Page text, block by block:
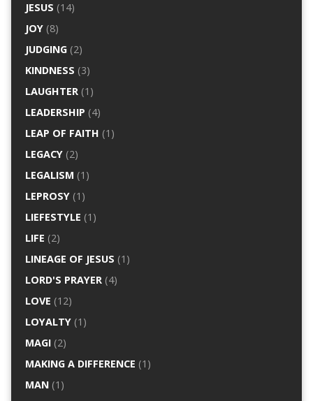
JESUS (14)
JOY(8)
JUDGING(2)
KINDNESS (3)
LAUGHTER(1)
LEADERSHIP (4)
LEAP OF FAITH (1)
LEGACY(2)
LEGALISM (1)
LEPROSY(1)
LIEFESTYLE (1)
LIFE (2)
LINEAGE OF JESUS (1)
LORD'S PRAYER(4)
LOVE (12)
LOYALTY(1)
MAGI(2)
MAKING A DIFFERENCE (1)
MAN(1)